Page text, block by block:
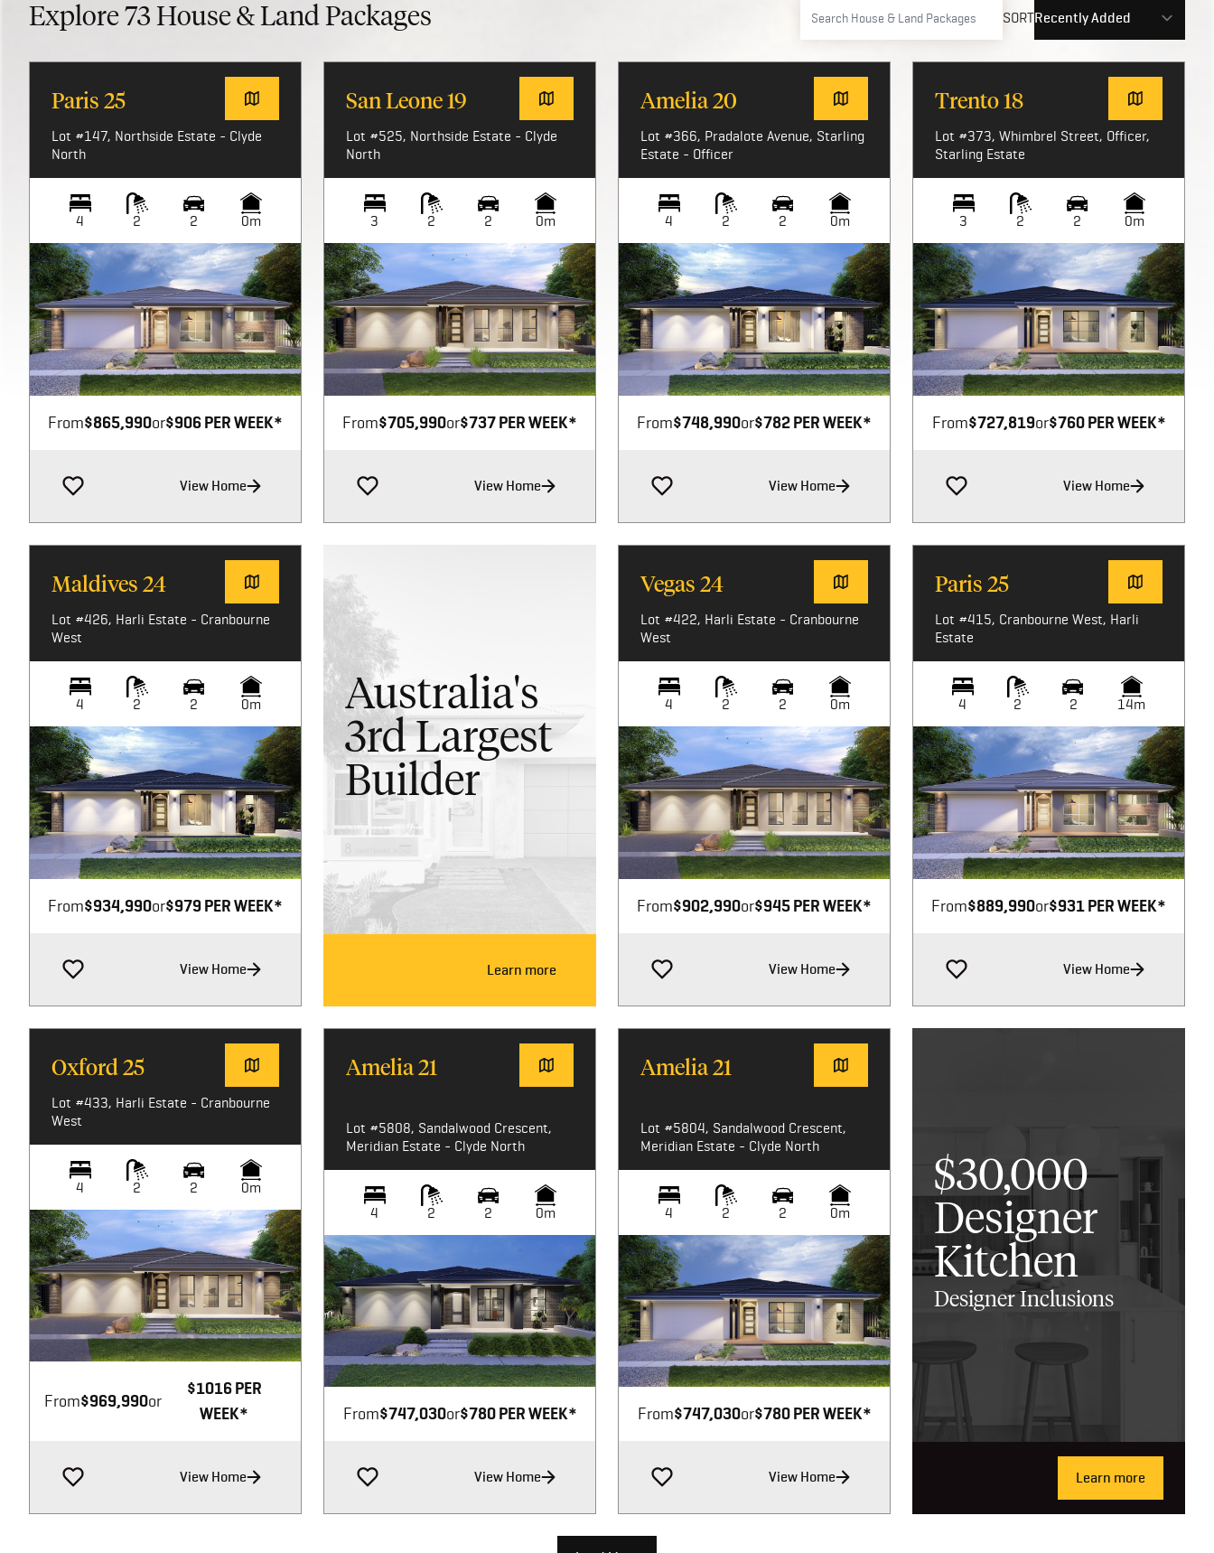
Explore 73 House & Land Packages SORT
Paris 25
Lot #147, Northside Estate - Clyde
North
4 2 2 0m
Image not available
From$865,990or$906 PER WEEK*
View Home
San Leone 19
Lot #525, Northside Estate - Clyde
North
3 2 2 0m
Image not available
From$705,990or$737 PER WEEK*
View Home
Amelia 20
Lot #366, Pradalote Avenue, Starling
Estate - Officer
4 2 2 0m
Image not available
From$748,990or$782 PER WEEK*
View Home
Trento 18
Lot #373, Whimbrel Street, Officer,
Starling Estate
3 2 2 0m
Image not available
From$727,819or$760 PER WEEK*
View Home
Maldives 24
Lot #426, Harli Estate - Cranbourne
West
4 2 2 0m
Image not available
From$934,990or$979 PER WEEK*
View Home
Australia's
3rd Largest
Builder
Learn more
Vegas 24
Lot #422, Harli Estate - Cranbourne
West
4 2 2 0m
Image not available
From$902,990or$945 PER WEEK*
View Home
Paris 25
Lot #415, Cranbourne West, Harli
Estate
4 2 2 14m
Image not available
From$889,990or$931 PER WEEK*
View Home
Oxford 25
Lot #433, Harli Estate - Cranbourne
West
4 2 2 0m
Image not available
From$969,990or
$1016 PER
WEEK*
View Home
Amelia 21
Lot #5808, Sandalwood Crescent,
Meridian Estate - Clyde North
4 2 2 0m
Image not available
From$747,030or$780 PER WEEK*
View Home
Amelia 21
Lot #5804, Sandalwood Crescent,
Meridian Estate - Clyde North
4 2 2 0m
Image not available
From$747,030or$780 PER WEEK*
View Home
$30,000
Designer
Kitchen
Designer Inclusions
Learn more